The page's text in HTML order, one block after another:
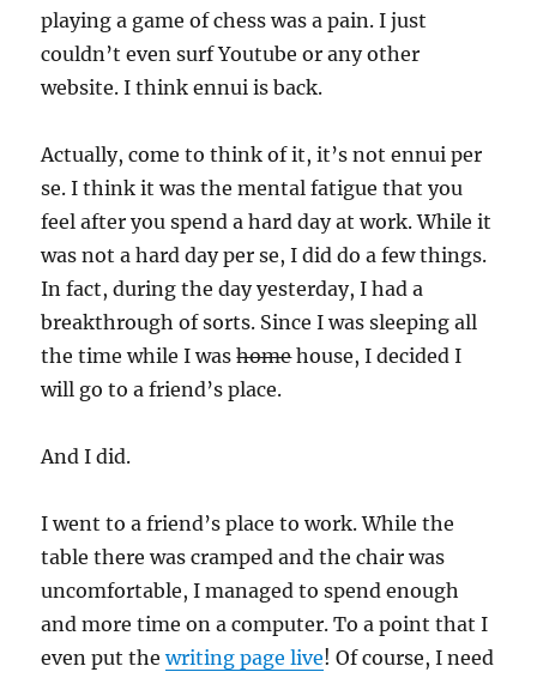
playing a game of chess was a pain. I just
couldn’t even surf Youtube or any other
website. I think ennui is back.
Actually, come to think of it, it’s not ennui per
se. I think it was the mental fatigue that you
feel after you spend a hard day at work. While it
was not a hard day per se, I did do a few things.
In fact, during the day yesterday, I had a
breakthrough of sorts. Since I was sleeping all
the time while I washomehouse, I decided I
will go to a friend’s place.
And I did.
I went to a friend’s place to work. While the
table there was cramped and the chair was
uncomfortable, I managed to spend enough
and more time on a computer. To a point that I
even put thewriting page live! Of course, I need